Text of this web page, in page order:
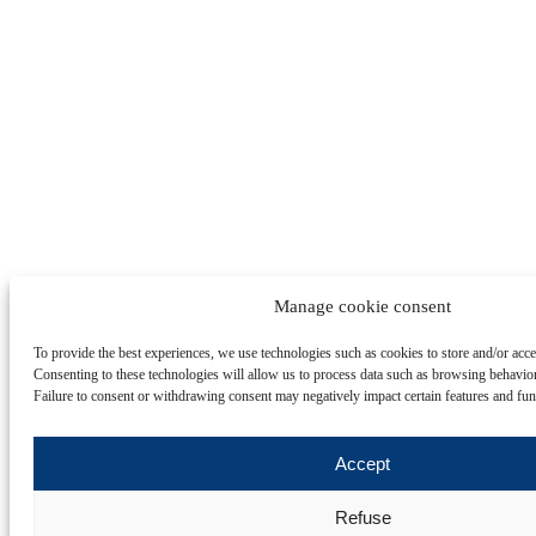
Manage cookie consent
To provide the best experiences, we use technologies such as cookies to store and/or
Consenting to these technologies will allow us to process data such as browsing
Failure to consent or withdrawing consent may negatively impact certain features and
Accept
Refuse